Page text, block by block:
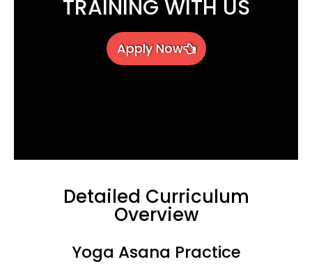
TRAINING WITH US
Apply Now
Detailed Curriculum
Overview
Yoga Asana Practice